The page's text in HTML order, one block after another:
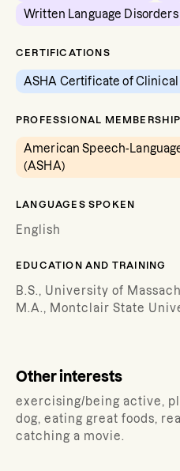
Written Language Disorders
CERTIFICATIONS
ASHA Certificate of
PROFESSIONAL
American Speech-
(ASHA)
LANGUAGES SPOKEN
English
EDUCATION AND TRAINING
B.S., University of
M.A., Montclair State
Other interests
exercising/being active,
dog, eating great foods,
catching a movie.